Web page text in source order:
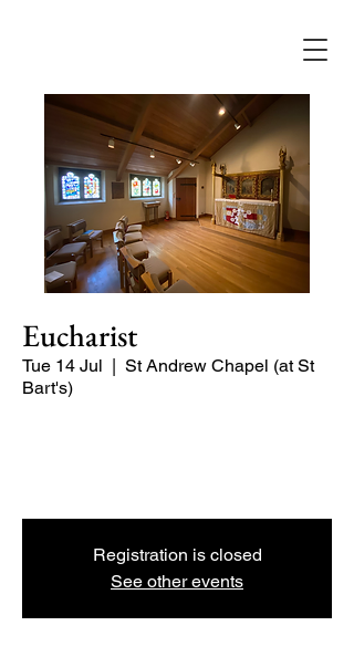
Eucharist
Tue 14 Jul
  |
St Andrew Chapel (at St
Bart's)
Registration is closed
See other events